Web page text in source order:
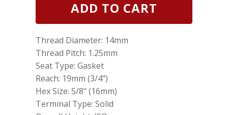
3199
Platinum
Spark
BKR6EQUP
quantity
ADD TO CART
Thread Diameter: 14mm
Thread Pitch: 1.25mm
Seat Type: Gasket
Reach: 19mm (3/4")
Hex Size: 5/8" (16mm)
Terminal Type: Solid